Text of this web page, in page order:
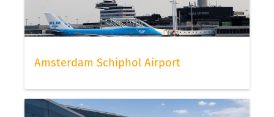
Amsterdam Schiphol Airport